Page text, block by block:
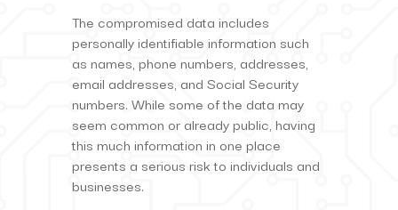
The compromised data includes
personally identifiable information such
as names, phone numbers, addresses,
email addresses, and Social Security
numbers. While some of the data may
seem common or already public, having
this much information in one place
presents a serious risk to individuals and
businesses.